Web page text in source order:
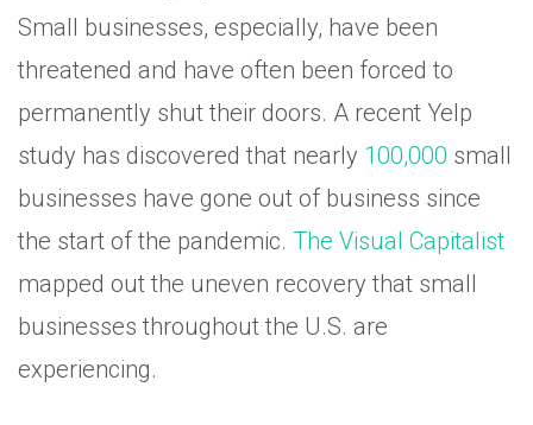
Small businesses, especially, have been
threatened and have often been forced to
permanently shut their doors. A recent Yelp
study has discovered that nearly 100,000 small
businesses have gone out of business since
the start of the pandemic. The Visual Capitalist
mapped out the uneven recovery that small
businesses throughout the U.S. are
experiencing.